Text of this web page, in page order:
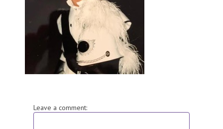
Leave a comment: